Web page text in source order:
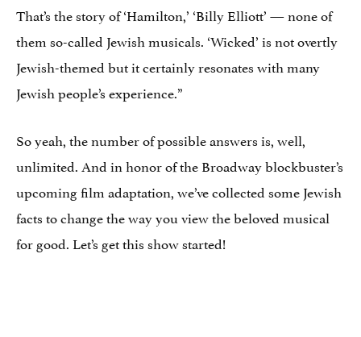
That’s the story of ‘Hamilton,’ ‘Billy Elliott’ — none of
them so-called Jewish musicals. ‘Wicked’ is not overtly
Jewish-themed but it certainly resonates with many
Jewish people’s experience.”
So yeah, the number of possible answers is, well,
unlimited. And in honor of the Broadway blockbuster’s
upcoming film adaptation, we’ve collected some Jewish
facts to change the way you view the beloved musical
for good. Let’s get this show started!